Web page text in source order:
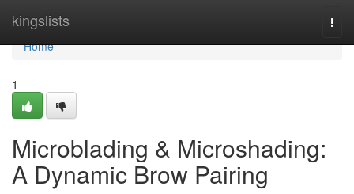
kingslists
Home
Home
1
Microblading & Microshading:
A Dynamic Brow Pairing